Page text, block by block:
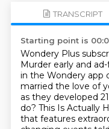
TRANSCRIPT
Starting point is
Wondery Plus
Murder early and
in the Wondery app
married the love of
as they developed
do? This Is Actually
that features